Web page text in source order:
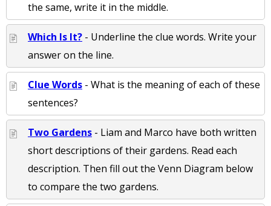
the same, write it in the middle.
Which Is It? - Underline the clue words. Write your
answer on the line.
Clue Words - What is the meaning of each of these
sentences?
Two Gardens - Liam and Marco have both written
short descriptions of their gardens. Read each
description. Then fill out the Venn Diagram below
to compare the two gardens.